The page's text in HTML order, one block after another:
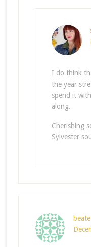
I do think
the year
spend it
along.
Cherishing
Sylvester
beate